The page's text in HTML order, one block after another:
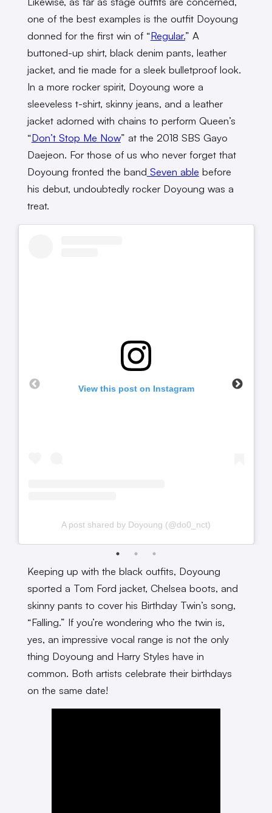
one of the best examples is the outfit Doyoung
donned for the first win of “Regular.” A
buttoned-up shirt, black denim pants, leather
jacket, and tie made for a sleek bulletproof look.
In a more rocker spirit, Doyoung wore a
sleeveless t-shirt, skinny jeans, and a leather
jacket adorned with chains to perform Queen’s
“Don’t Stop Me Now” at the 2018 SBS Gayo
Daejeon. For those of us who never forget that
Doyoung fronted the band Seven able before
his debut, undoubtedly rocker Doyoung was a
treat.
View this post on Instagram
A post shared by Doyoung (@do0_nct)
Keeping up with the black outfits, Doyoung
sported a Tom Ford jacket, Chelsea boots, and
skinny pants to cover his Birthday Twin’s song,
“Falling.” If you’re wondering who the twin is,
yes, an impressive vocal range is not the only
thing Doyoung and Harry Styles have in
common. Both artists celebrate their birthdays
on the same date!